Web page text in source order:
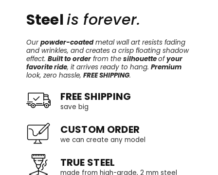
Steelis forever.
Ourpowder-coatedmetal wall art resists fading
and wrinkles, and creates a crisp floating shadow
effect. Built to orderfrom the silhouetteofyour
favorite ride, it arrives ready to hang. Premium
look, zero hassle, FREE SHIPPING.
FREE SHIPPING
save big
CUSTOM ORDER
we can create any model
TRUE STEEL
made from high-grade, 2 mm steel